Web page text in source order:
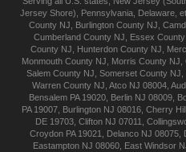
Jersey Shore), Pennsylvania Delaware ,
County NJ
Burlington County NJ
Cumberland County NJ Essex
County NJ
Hunterdon County NJ
Monmouth County NJ Morris County NJ
Salem County NJ Somerset County NJ
Warren County NJ Atco NJ 08004
Bensalem PA 19020, Berlin NJ 08009,
PA 19007 Burlington NJ 08016 Cherry Hill
DE 19703, Clifton NJ 07011
Croydon PA 19021 Delanco NJ 08075,
Eastampton NJ 08060 East Windsor